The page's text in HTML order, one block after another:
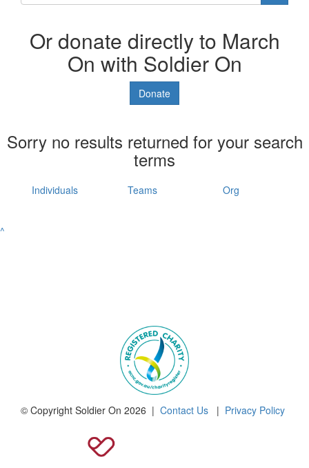
Or donate directly to March
On with Soldier On
Donate
Sorry no results returned for your search
terms
Individuals Teams Org
^
© Copyright Soldier On 2026 | Contact Us | Privacy Policy